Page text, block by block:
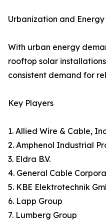
Urbanization and
With urban energy
rooftop solar
consistent demand for
Key Players
1. Allied Wire & Cable,
2. Amphenol Industrial
3. Eldra B.V.
4. General Cable
5. KBE Elektrotechnik
6. Lapp Group
7. Lumberg Group